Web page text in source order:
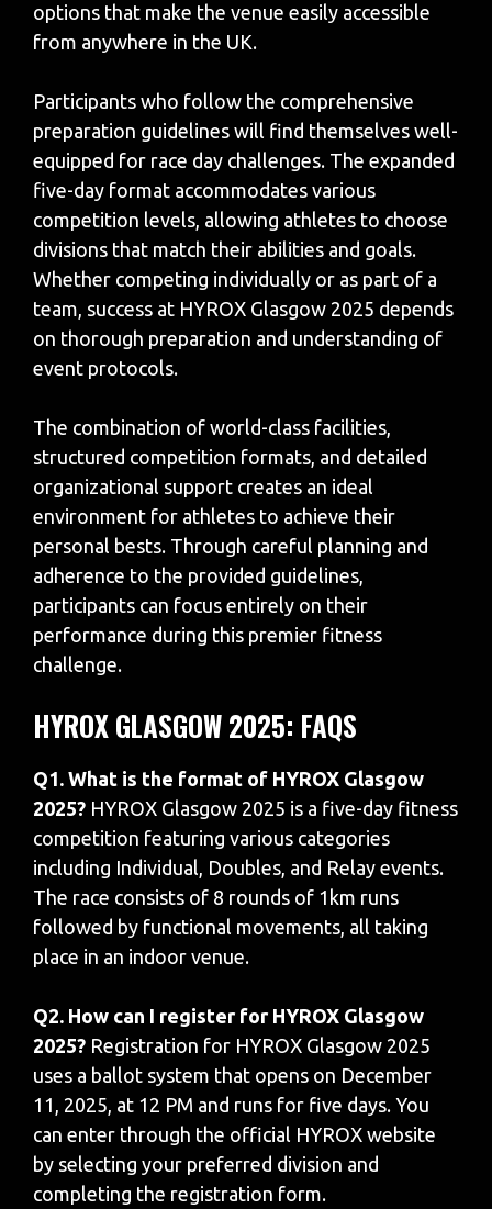
options that make the venue easily accessible
from anywhere in the UK.
Participants who follow the comprehensive
preparation guidelines will find themselves well-
equipped for race day challenges. The expanded
five-day format accommodates various
competition levels, allowing athletes to choose
divisions that match their abilities and goals.
Whether competing individually or as part of a
team, success at HYROX Glasgow 2025 depends
on thorough preparation and understanding of
event protocols.
The combination of world-class facilities,
structured competition formats, and detailed
organizational support creates an ideal
environment for athletes to achieve their
personal bests. Through careful planning and
adherence to the provided guidelines,
participants can focus entirely on their
performance during this premier fitness
challenge.
HYROX GLASGOW 2025: FAQS
Q1. What is the format of HYROX Glasgow
2025? HYROX Glasgow 2025 is a five-day fitness
competition featuring various categories
including Individual, Doubles, and Relay events.
The race consists of 8 rounds of 1km runs
followed by functional movements, all taking
place in an indoor venue.
Q2. How can I register for HYROX Glasgow
2025? Registration for HYROX Glasgow 2025
uses a ballot system that opens on December
11, 2025, at 12 PM and runs for five days. You
can enter through the official HYROX website
by selecting your preferred division and
completing the registration form.